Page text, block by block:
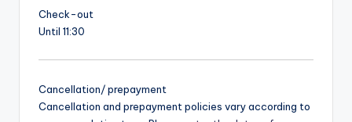
Check-out
Until 11:30
Cancellation/ prepayment
Cancellation and prepayment policies vary according to